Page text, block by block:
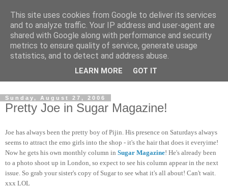
Dedicated BMX only shop based in Southampton in the
sunny South of England!
Sunday, August 27, 2006
Pretty Joe in Sugar Magazine!
Joe has always been the pretty boy of Pijin. His presence on Saturdays always
seems to attract the emo girls into the shop - it's the hair that does it everyime!
Now he gets his own monthly column in Sugar Magazine! He's already been
to a photo shoot up in London, so expect to see his column appear in the next
issue. So grab your sister's copy of Sugar to see what it's all about! Can't wait.
xxx LOL
This site uses cookies from Google to deliver its services
and to analyze traffic. Your IP address and user-agent are
shared with Google along with performance and security
metrics to ensure quality of service, generate usage
statistics, and to detect and address abuse.
LEARN MORE GOT IT